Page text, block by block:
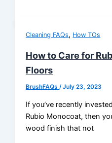
Cleaning FAQs, How TOs
How to Care for
Floors
BrushFAQs/July 23, 2023
If you’ve recently
Rubio Monocoat, then
wood finish that not